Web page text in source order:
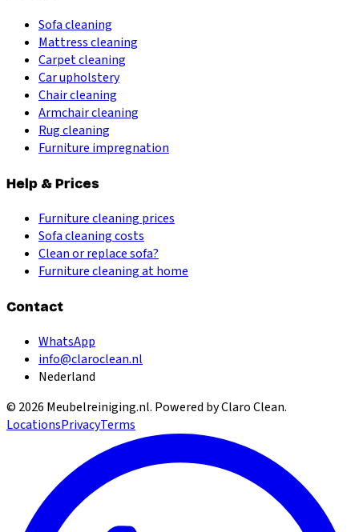
Sofa cleaning
Mattress cleaning
Carpet cleaning
Car upholstery
Chair cleaning
Armchair cleaning
Rug cleaning
Furniture impregnation
Help & Prices
Furniture cleaning prices
Sofa cleaning costs
Clean or replace sofa?
Furniture cleaning at home
Contact
WhatsApp
info@claroclean.nl
Nederland
© 2026 Meubelreiniging.nl. Powered by Claro Clean.
LocationsPrivacyTerms